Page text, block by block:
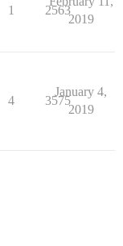
1 2563
2019
4 3575
January 4,
2019